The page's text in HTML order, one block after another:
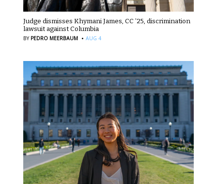
Judge dismisses Khymani James, CC ’25, discrimination
lawsuit against Columbia
BY PEDRO MEERBAUM · AUG 4